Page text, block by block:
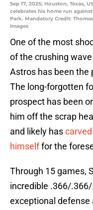
Sep 17, 2025; Houston, Texas,
celebrates his home run
Park. Mandatory Credit:
Images
One of the most
of the crushing
Astros has been the
The long-forgotten
prospect has been
him off the scrap
and likely has
himselffor the
Through 15 games,
incredible .366/
exceptional defense